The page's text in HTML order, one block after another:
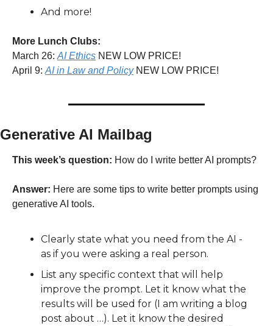
And more!
More Lunch Clubs:
March 26: AI Ethics NEW LOW PRICE!
April 9: AI in Law and Policy NEW LOW PRICE!
Generative AI Mailbag
This week’s question: How do I write better AI prompts?
Answer: Here are some tips to write better prompts using
generative AI tools.
Clearly state what you need from the AI -
as if you were asking a real person.
List any specific context that will help
improve the prompt. Let it know what the
results will be used for (I am writing a blog
post about …). Let it know the desired